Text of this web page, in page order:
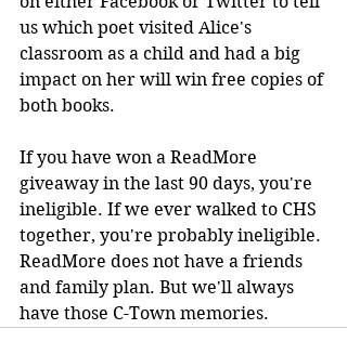
us which poet visited Alice's
classroom as a child and had a big
impact on her will win free copies of
both books.
If you have won a ReadMore
giveaway in the last 90 days, you're
ineligible. If we ever walked to CHS
together, you're probably ineligible.
ReadMore does not have a friends
and family plan. But we'll always
have those C-Town memories.